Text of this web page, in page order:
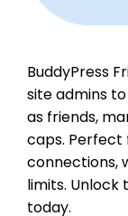
BuddyPress
site admins
as friends,
caps. Perfect
connections,
limits.
today.